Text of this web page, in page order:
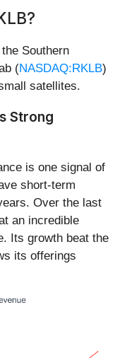
Southern
(NASDAQ:RKLB)
satellites.
Strong
is one signal of
short-term
Over the last
an incredible
Its growth beat the
its offerings